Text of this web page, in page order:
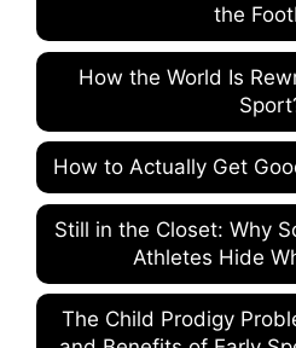
the
How the World Is
How to Actually Get
Still in the Closet: Why
Athletes Hide
The Child Prodigy